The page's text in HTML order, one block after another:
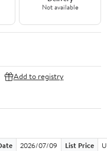
Not available
Add to registry
2026/07/09 List Price